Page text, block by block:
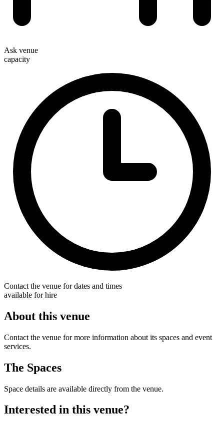
Ask venue
capacity
Contact the venue for dates and times
available for hire
About this venue
Contact the venue for more information about its spaces and event
services.
The Spaces
Space details are available directly from the venue.
Interested in this venue?